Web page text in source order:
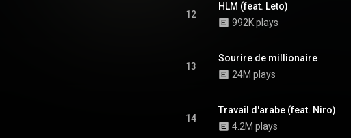
12
HLM (feat. Leto)
992K plays
13
Sourire de millionaire
24M plays
14
Travail d'arabe (feat. Niro)
4.2M plays